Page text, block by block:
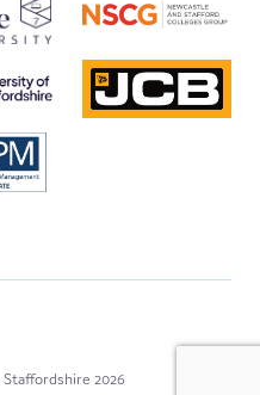
2026